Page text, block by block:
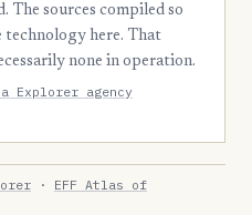
sources compiled so
technology here. That
none in operation.
Explorer agency
· EFF Atlas of